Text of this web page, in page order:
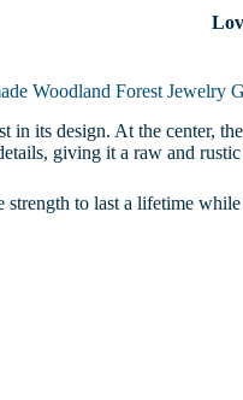
Woodland Forest Jewelry
in its design. At the center,
giving it a raw and rustic
to last a lifetime